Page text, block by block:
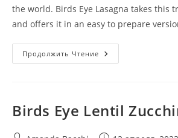
the world. Birds Eye Lasagna takes this
and offers it in an easy to prepare
Продолжить Чтение
Birds Eye Lentil